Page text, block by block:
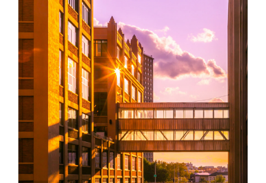
NEW YORK ARCHITECTURE AND BUILDINGS
PHOTOS